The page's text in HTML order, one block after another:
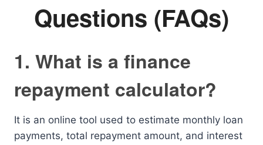
Questions (FAQs)
1. What is a finance
repayment calculator?
It is an online tool used to estimate monthly loan
payments, total repayment amount, and interest